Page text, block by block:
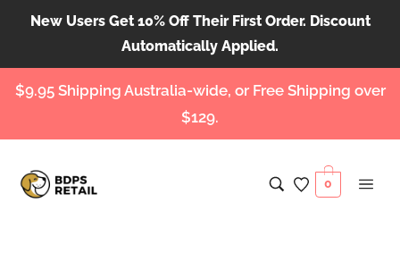
New Users Get 10% Off Their First Order. Discount
Automatically Applied.
$9.95 Shipping Australia-wide, or Free Shipping over
$129.
0